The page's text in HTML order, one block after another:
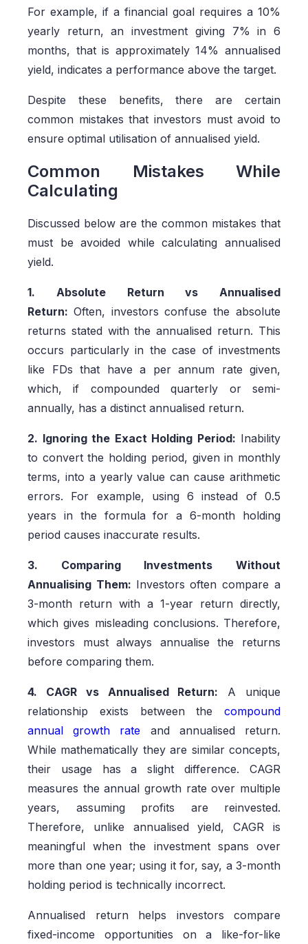
For example, if a financial goal requires a 10%
yearly return, an investment giving 7% in 6
months, that is approximately 14% annualised
yield, indicates a performance above the target.
Despite these benefits, there are certain
common mistakes that investors must avoid to
ensure optimal utilisation of annualised yield.
Common Mistakes While
Calculating
Discussed below are the common mistakes that
must be avoided while calculating annualised
yield.
1. Absolute Return vs Annualised
Return: Often, investors confuse the absolute
returns stated with the annualised return. This
occurs particularly in the case of investments
like FDs that have a per annum rate given,
which, if compounded quarterly or semi-
annually, has a distinct annualised return.
2. Ignoring the Exact Holding Period: Inability
to convert the holding period, given in monthly
terms, into a yearly value can cause arithmetic
errors. For example, using 6 instead of 0.5
years in the formula for a 6-month holding
period causes inaccurate results.
3. Comparing Investments Without
Annualising Them: Investors often compare a
3-month return with a 1-year return directly,
which gives misleading conclusions. Therefore,
investors must always annualise the returns
before comparing them.
4. CAGR vs Annualised Return: A unique
relationship exists between the compound
annual growth rate
and annualised return.
While mathematically they are similar concepts,
their usage has a slight difference. CAGR
measures the annual growth rate over multiple
years, assuming profits are reinvested.
Therefore, unlike annualised yield, CAGR is
meaningful when the investment spans over
more than one year; using it for, say, a 3-month
holding period is technically incorrect.
Annualised return helps investors compare
fixed-income opportunities on a like-for-like